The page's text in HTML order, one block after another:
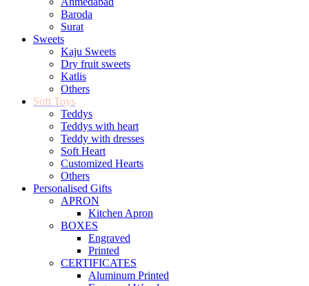
Baroda
Surat
Sweets
Kaju Sweets
Dry fruit sweets
Katlis
Others
Soft Toys
Teddys
Teddys with heart
Teddy with dresses
Soft Heart
Customized Hearts
Others
Personalised Gifts
APRON
Kitchen Apron
BOXES
Engraved
Printed
CERTIFICATES
Aluminum Printed